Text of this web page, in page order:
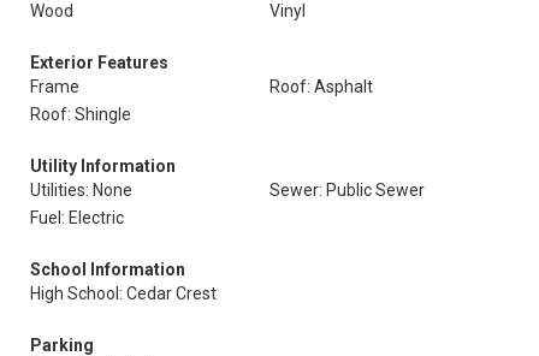
Wood
Vinyl
Exterior Features
Frame
Roof: Asphalt
Roof: Shingle
Utility Information
Utilities: None
Sewer: Public Sewer
Fuel: Electric
School Information
High School: Cedar Crest
Parking